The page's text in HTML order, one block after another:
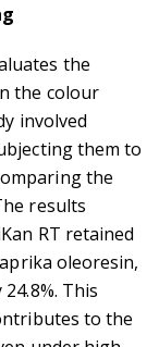
the
the colour
involved
them to
the
results
RT retained
oleoresin,
This
to the